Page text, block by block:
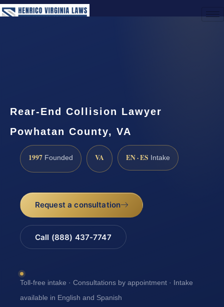
Rear-End Collision Lawyer
Powhatan County, VA
1997 Founded VA EN · ES Intake
Request a consultation
Call (888) 437-7747
Toll-free intake · Consultations by appointment · Intake
available in English and Spanish